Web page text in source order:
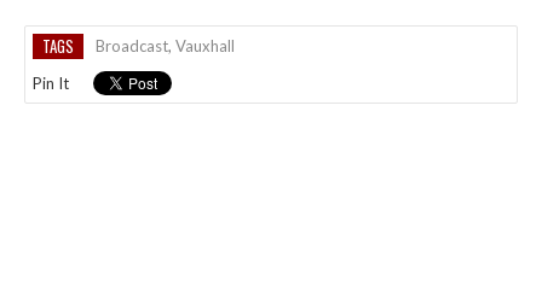
TAGS Broadcast, Vauxhall
Pin It